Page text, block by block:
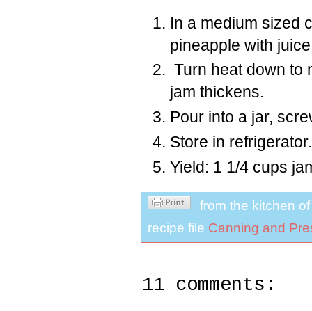
In a medium sized
pineapple with
Turn heat down to
jam thickens.
Pour into a jar,
Store in refrigerator.
Yield: 1 1/4 cups
from the kitchen
recipe file Canning and
11 comments: